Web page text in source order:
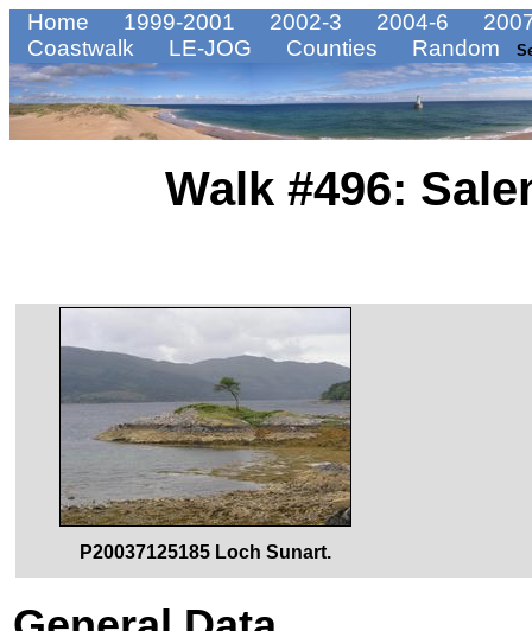
Home 1999-2001 2002-3 2004-6
Coastwalk
LE-JOG Counties Random
Walk #496:
P20037125185 Loch Sunart.